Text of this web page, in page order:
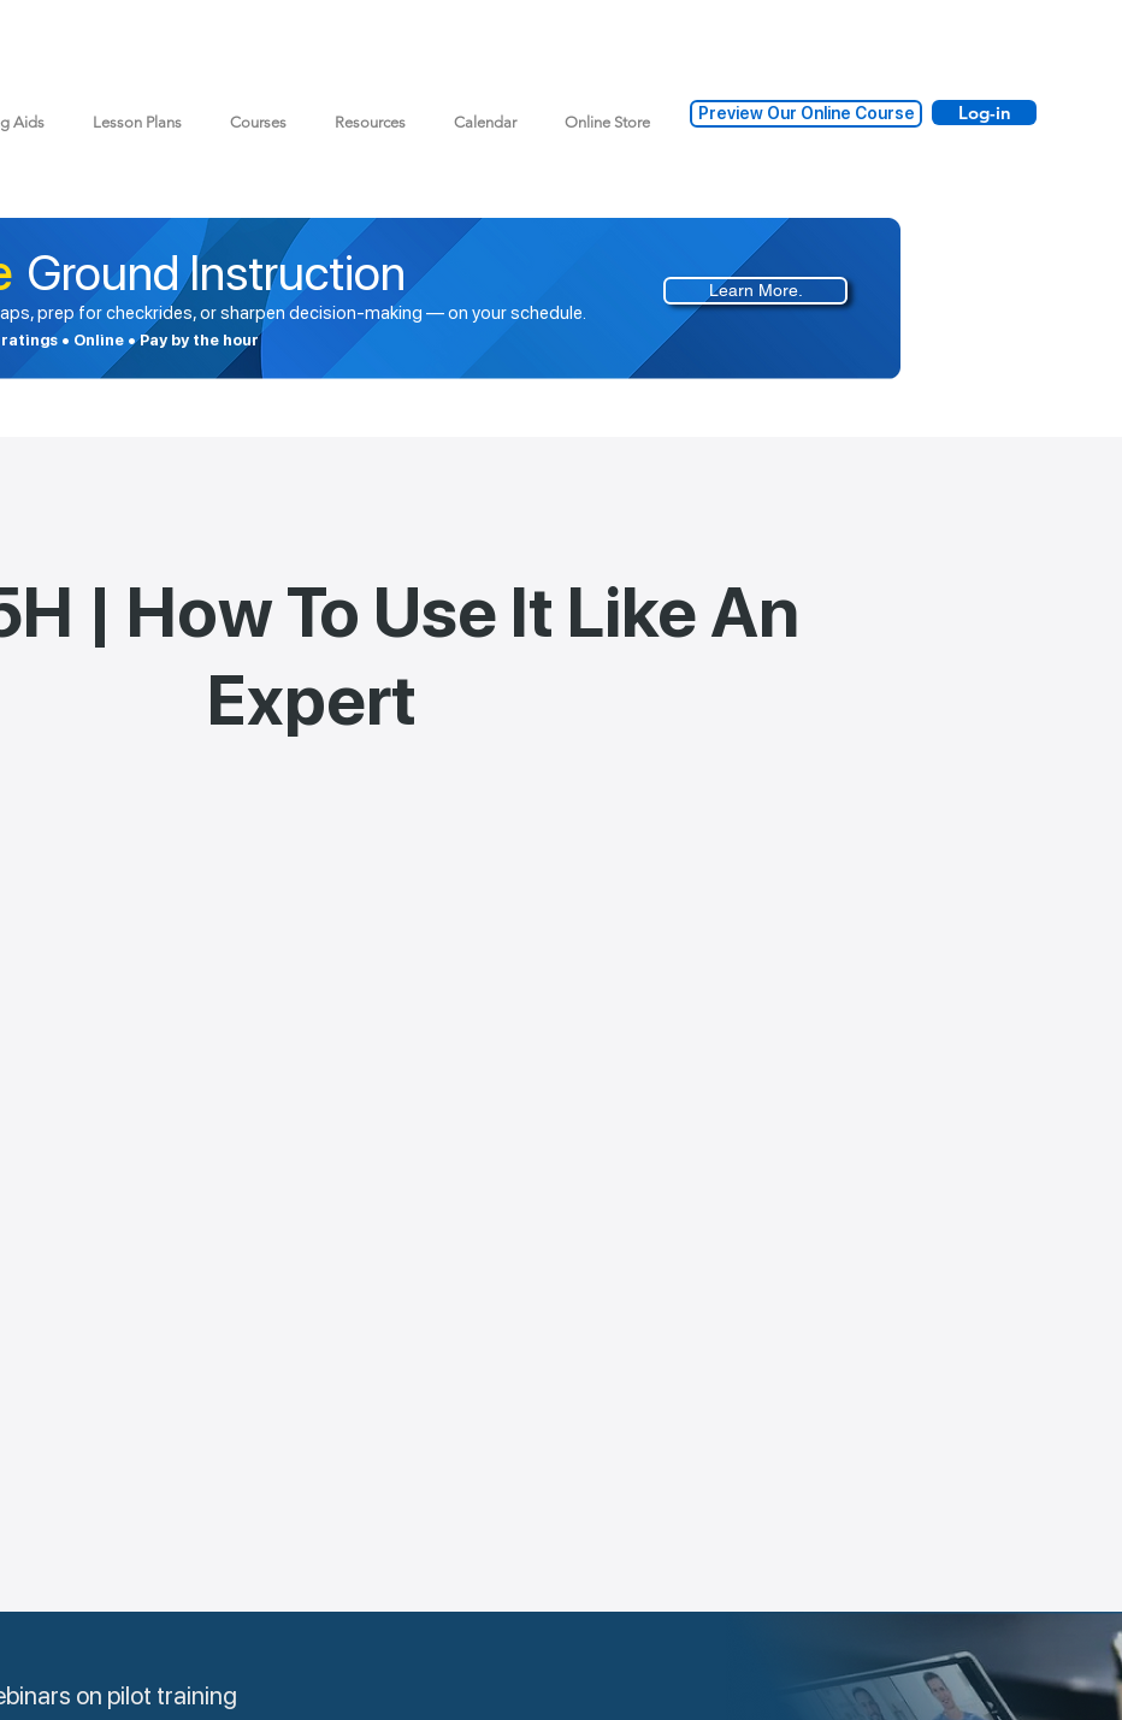
Aids Lesson Plans Courses Resources Calendar Online Store Preview Our Online Course Log-in
Learn More.
Ground Instruction
prep for checkrides, or sharpen decision-making — on your schedule.
• Online • Pay by the hour
| How To Use It Like An
Expert
on pilot training